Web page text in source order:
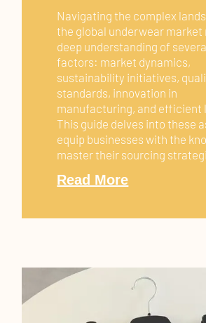
Navigating the complex
the global underwear market
deep understanding of
factors: market dynamics,
sustainability initiatives,
standards, innovation in
manufacturing, and efficient
This guide delves into these
equip businesses with the
master their sourcing
Read More